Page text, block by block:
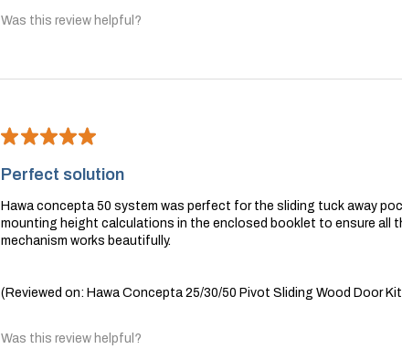
Was this review helpful?
★★★★★
Perfect solution
Hawa concepta 50 system was perfect for the sliding tuck away
mounting height calculations in the enclosed booklet to ensure all
mechanism works beautifully.
(Reviewed on: Hawa Concepta 25/30/50 Pivot Sliding Wood Door
Was this review helpful?